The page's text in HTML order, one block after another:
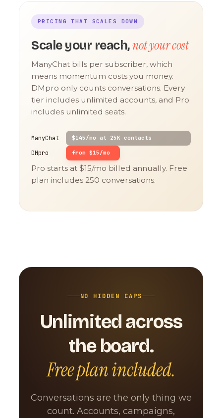
PRICING THAT SCALES DOWN
Scale your reach,not your cost
ManyChat bills per subscriber, which
means momentum costs you money.
DMpro only counts conversations. Every
tier includes unlimited accounts, and Pro
includes unlimited seats.
ManyChat $145/mo at 25K contacts
DMpro from $15/mo
Pro starts at $15/mo billed annually. Free
plan includes 250 conversations.
NO HIDDEN CAPS
Unlimited across
the board.
Free plan included.
Conversations are the only thing we
count. Accounts, campaigns,